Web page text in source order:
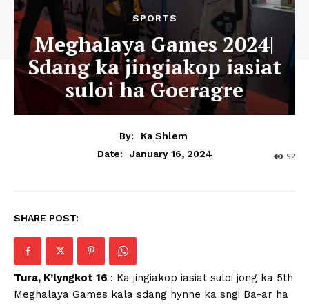
SPORTS
Meghalaya Games 2024|
Sdang ka jingiakop iasiat
suloi ha Goeragre
By:
Ka Shlem
Date:
January 16, 2024 92
SHARE POST:
Tura, K’lyngkot 16 : Ka jingiakop iasiat suloi jong ka 5th
Meghalaya Games kala sdang hynne ka sngi Ba-ar ha